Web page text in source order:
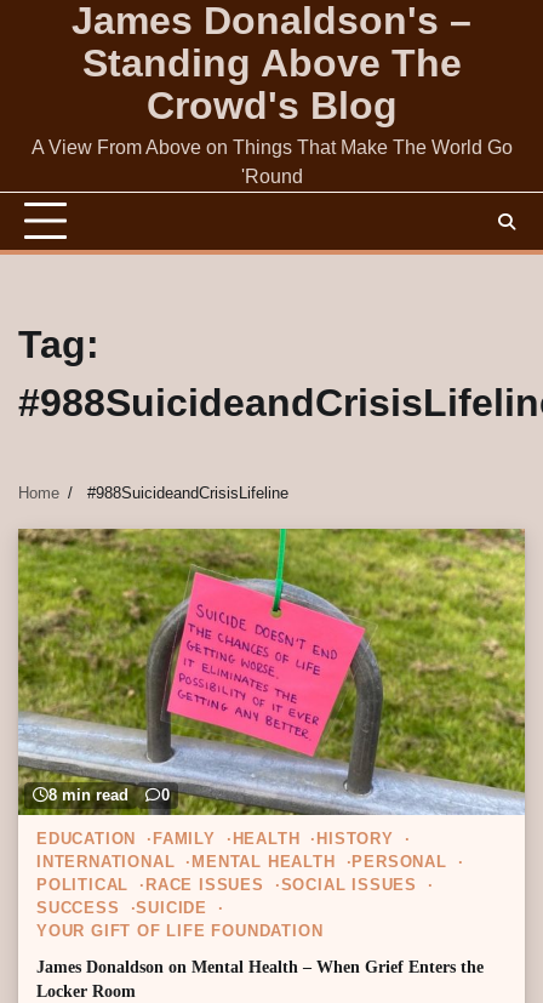
James Donaldson's –
Standing Above The
Crowd's Blog
A View From Above on Things That Make The World Go
'Round
Tag:
Home #988SuicideandCrisisLifeline
8 min read 0
EDUCATION FAMILY HEALTH
HISTORY
INTERNATIONAL
MENTAL HEALTH
PERSONAL
POLITICAL
RACE ISSUES
SOCIAL ISSUES
SUCCESS
SUICIDE
YOUR GIFT OF LIFE FOUNDATION
James Donaldson on Mental Health – When Grief Enters the
Locker Room